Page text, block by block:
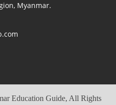
Myanmar.
Education Guide, All Rights